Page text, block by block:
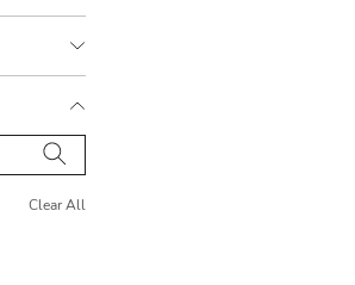
Clear All